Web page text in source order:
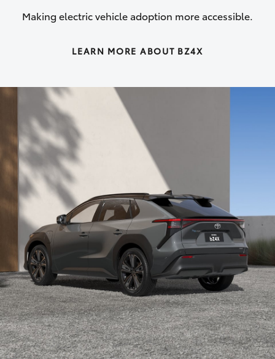
Making electric vehicle adoption more accessible.
LEARN MORE ABOUT BZ4X